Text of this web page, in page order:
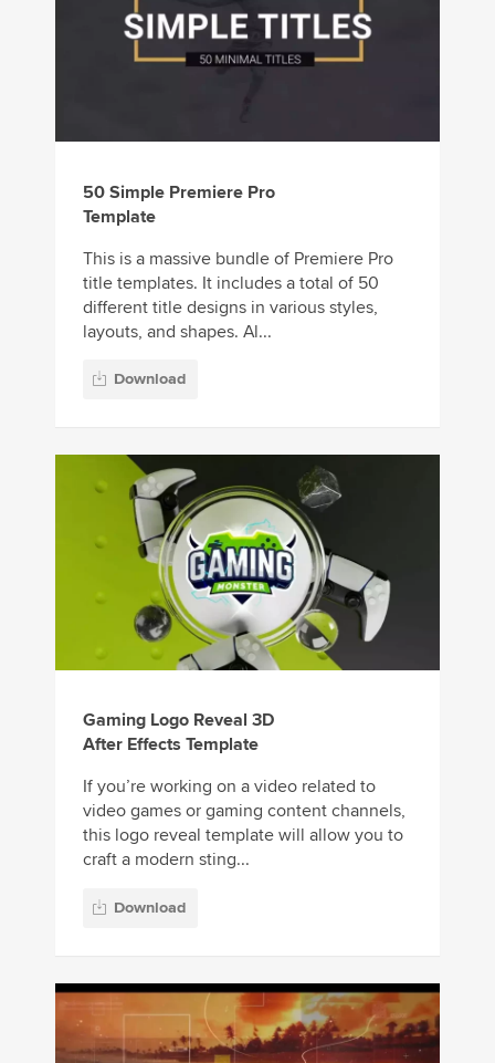
50 Simple Premiere Pro
Template
This is a massive bundle of Premiere Pro
title templates. It includes a total of 50
different title designs in various styles,
layouts, and shapes. Al...
Download
Gaming Logo Reveal 3D
After Effects Template
If you’re working on a video related to
video games or gaming content channels,
this logo reveal template will allow you to
craft a modern sting...
Download